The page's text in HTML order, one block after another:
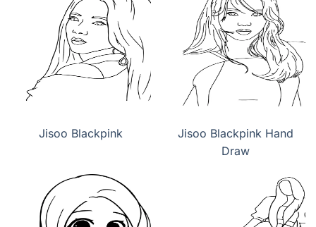
Jisoo Blackpink
Jisoo Blackpink Hand
Draw